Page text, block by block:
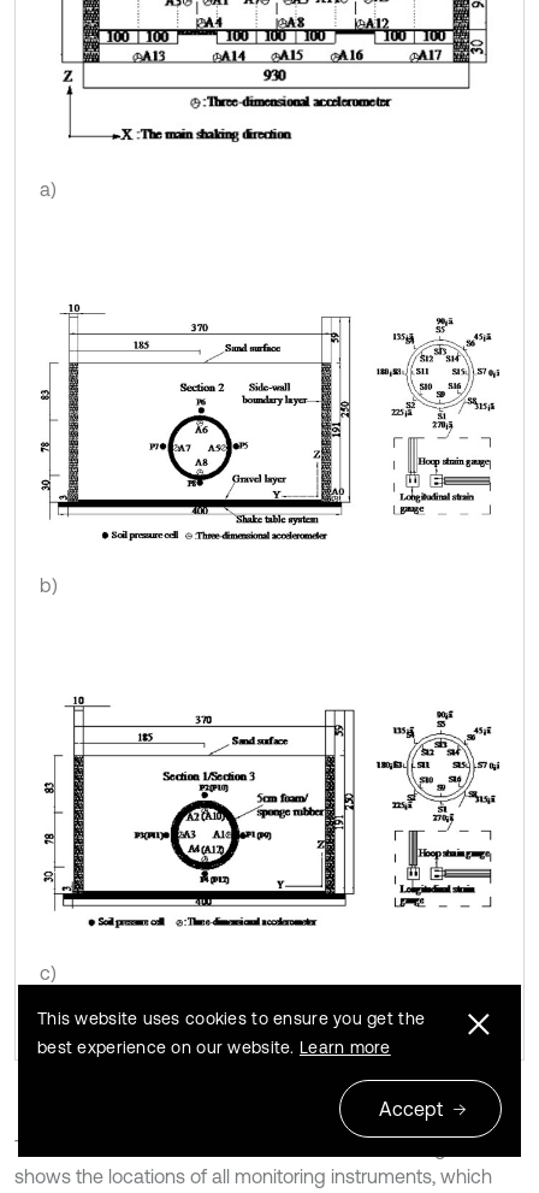
a)
b)
c)
The transverse section of Section 2 is shown in Fig. 6(b). It
shows the locations of all monitoring instruments, which
This website uses cookies to ensure you get the
best experience on our website. Learn more
Accept